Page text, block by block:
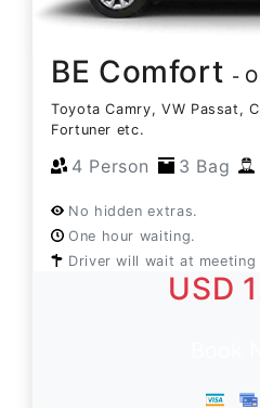
BE Comfort -
Toyota Camry, VW Passat,
Fortuner etc.
4 Person 3 Bag
No hidden extras.
One hour waiting.
Driver will wait at meeting
USD